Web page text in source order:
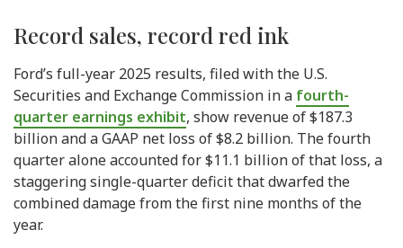
Record sales, record red ink
Ford’s full-year 2025 results, filed with the U.S.
Securities and Exchange Commission in a fourth-
quarter earnings exhibit, show revenue of $187.3
billion and a GAAP net loss of $8.2 billion. The fourth
quarter alone accounted for $11.1 billion of that loss, a
staggering single-quarter deficit that dwarfed the
combined damage from the first nine months of the
year.